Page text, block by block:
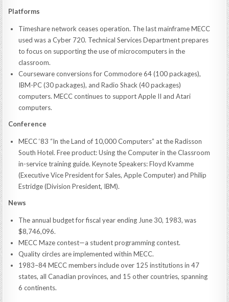
Platforms
Timeshare network ceases operation. The last mainframe MECC
used was a Cyber 720. Technical Services Department prepares
to focus on supporting the use of microcomputers in the
classroom.
Courseware conversions for Commodore 64 (100 packages),
IBM-PC (30 packages), and Radio Shack (40 packages)
computers. MECC continues to support Apple II and Atari
computers.
Conference
MECC ‘83 “In the Land of 10,000 Computers” at the Radisson
South Hotel. Free product: Using the Computer in the Classroom
in-service training guide. Keynote Speakers: Floyd Kvamme
(Executive Vice President for Sales, Apple Computer) and Philip
Estridge (Division President, IBM).
News
The annual budget for fiscal year ending June 30, 1983, was
$8,746,096.
MECC Maze contest—a student programming contest.
Quality circles are implemented within MECC.
1983–84 MECC members include over 125 institutions in 47
states, all Canadian provinces, and 15 other countries, spanning
6 continents.